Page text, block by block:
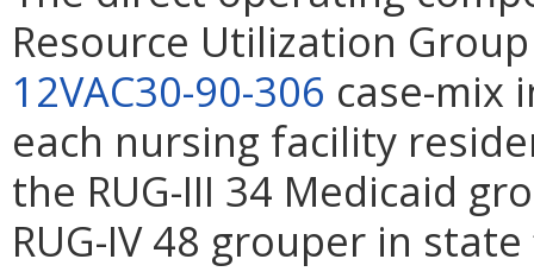
Resource Utilization
12VAC30-90-306 case-mix
each nursing facility
the RUG-III 34 Medicaid
RUG-IV 48 grouper in